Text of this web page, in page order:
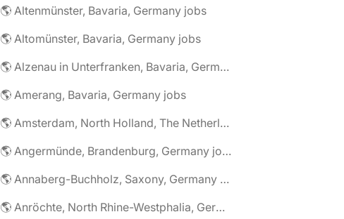
🌎 Altenmünster, Bavaria, Germany jobs
🌎 Altomünster, Bavaria, Germany jobs
🌎 Alzenau in Unterfranken, Bavaria, Germany jobs
🌎 Amerang, Bavaria, Germany jobs
🌎 Amsterdam, North Holland, The Netherlands jobs
🌎 Angermünde, Brandenburg, Germany jobs
🌎 Annaberg-Buchholz, Saxony, Germany jobs
🌎 Anröchte, North Rhine-Westphalia, Germany jobs